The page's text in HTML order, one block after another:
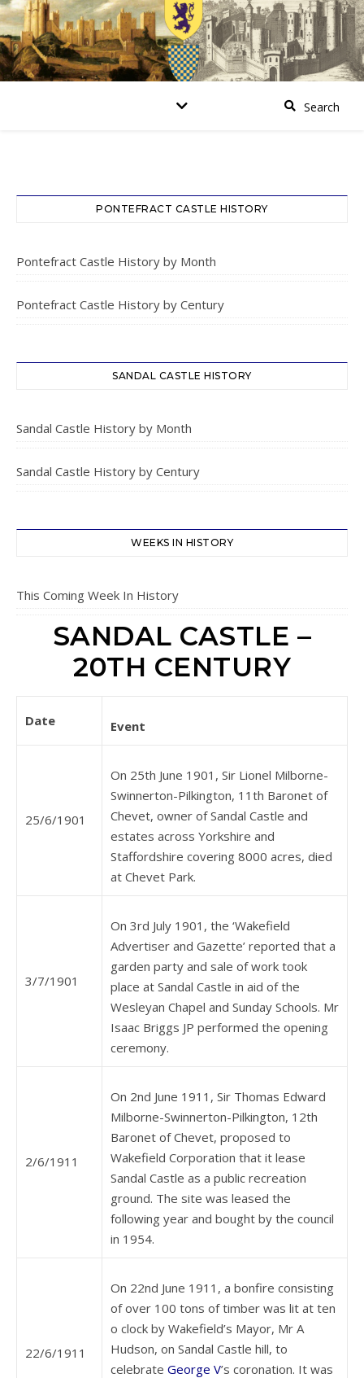
PONTEFRACT CASTLE HISTORY
Pontefract Castle History by Month
Pontefract Castle History by Century
SANDAL CASTLE HISTORY
Sandal Castle History by Month
Sandal Castle History by Century
WEEKS IN HISTORY
This Coming Week In History
SANDAL CASTLE –
20TH CENTURY
Date Event
25/6/1901
On 25th June 1901, Sir Lionel Milborne-
Swinnerton-Pilkington, 11th Baronet of
Chevet, owner of Sandal Castle and
estates across Yorkshire and
Staffordshire covering 8000 acres, died
at Chevet Park.
3/7/1901
On 3rd July 1901, the ‘Wakefield
Advertiser and Gazette’ reported that a
garden party and sale of work took
place at Sandal Castle in aid of the
Wesleyan Chapel and Sunday Schools. Mr
Isaac Briggs JP performed the opening
ceremony.
2/6/1911
On 2nd June 1911, Sir Thomas Edward
Milborne-Swinnerton-Pilkington, 12th
Baronet of Chevet, proposed to
Wakefield Corporation that it lease
Sandal Castle as a public recreation
ground. The site was leased the
following year and bought by the council
in 1954.
22/6/1911
On 22nd June 1911, a bonfire consisting
of over 100 tons of timber was lit at ten
o clock by Wakefield’s Mayor, Mr A
Hudson, on Sandal Castle hill, to
celebrate George V’s coronation. It was